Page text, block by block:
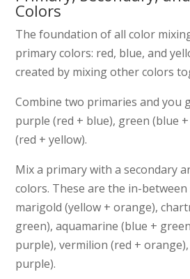
Colors
The foundation of all color
primary colors: red, blue, and
created by mixing other colors
Combine two primaries and you
purple (red + blue), green (blue
(red + yellow).
Mix a primary with a secondary
colors. These are the in-between
marigold (yellow + orange),
green), aquamarine (blue +
purple), vermilion (red +
purple).